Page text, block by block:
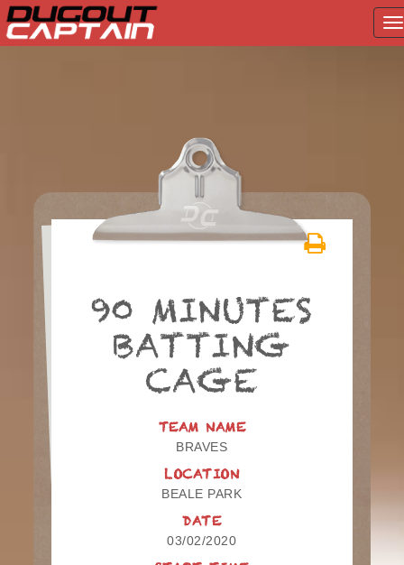
90 MINUTES
BATTING
CAGE
TEAM NAME
BRAVES
LOCATION
BEALE PARK
DATE
03/02/2020